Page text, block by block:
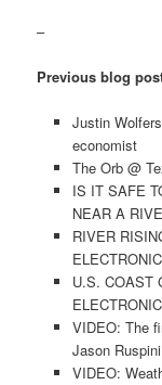
–
Previous blog
Justin
economist
The Orb @
IS IT SAFE
NEAR A
RIVER
U.S. COAST
VIDEO: The
Jason Ruspini
VIDEO: